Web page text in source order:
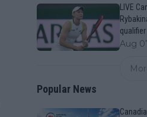
LIVE
qualifier
Aug
Popular News